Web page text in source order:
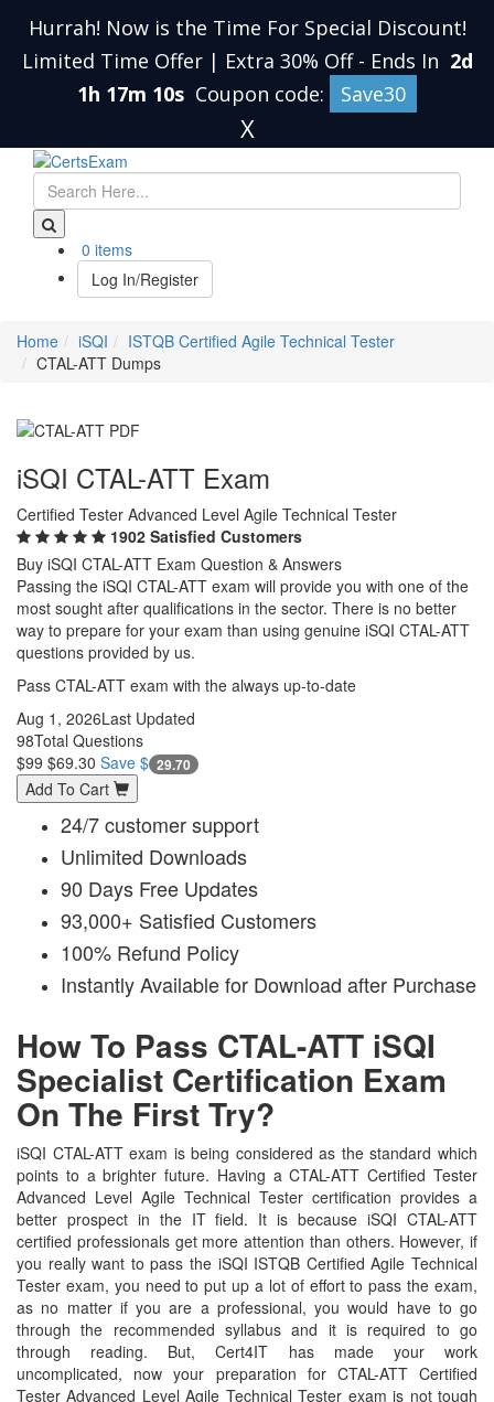
Hurrah! Now is the Time For Special Discount!
Limited Time Offer | Extra 30% Off - Ends In 2d
1h 17m 9s Coupon code: Save30
X
0 items
Log In/Register
Home iSQI
ISTQB Certified Agile Technical Tester
CTAL-ATT Dumps
iSQI CTAL-ATT Exam
Certified Tester Advanced Level Agile Technical Tester
1902 Satisfied Customers
Buy iSQI CTAL-ATT Exam Question & Answers
Passing the iSQI CTAL-ATT exam will provide you with one of the
most sought after qualifications in the sector. There is no better
way to prepare for your exam than using genuine iSQI CTAL-ATT
questions provided by us.
Pass CTAL-ATT exam with the always up-to-date
Aug 1, 2026Last Updated
98Total Questions
$99 $69.30 Save $ 29.70
Add To Cart
24/7 customer support
Unlimited Downloads
90 Days Free Updates
93,000+ Satisfied Customers
100% Refund Policy
Instantly Available for Download after Purchase
How To Pass CTAL-ATT iSQI
Specialist Certification Exam
On The First Try?
iSQI CTAL-ATT exam is being considered as the standard which
points to a brighter future. Having a CTAL-ATT Certified Tester
Advanced Level Agile Technical Tester certification provides a
better prospect in the IT field. It is because iSQI CTAL-ATT
certified professionals get more attention than others. However, if
you really want to pass the iSQI ISTQB Certified Agile Technical
Tester exam, you need to put up a lot of effort to pass the exam,
as no matter if you are a professional, you would have to go
through the recommended syllabus and it is required to go
through reading. But, Cert4IT has made your work
uncomplicated, now your preparation for CTAL-ATT Certified
Tester Advanced Level Agile Technical Tester exam is not tough